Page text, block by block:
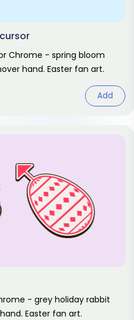
Chrome - spring bloom
hand. Easter fan art.
Add
- grey holiday rabbit
Easter fan art.